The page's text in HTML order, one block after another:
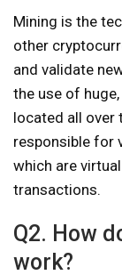
Mining is the
other
and validate
the use of
located all over
responsible for
which are
transactions.
Q2. How
work?